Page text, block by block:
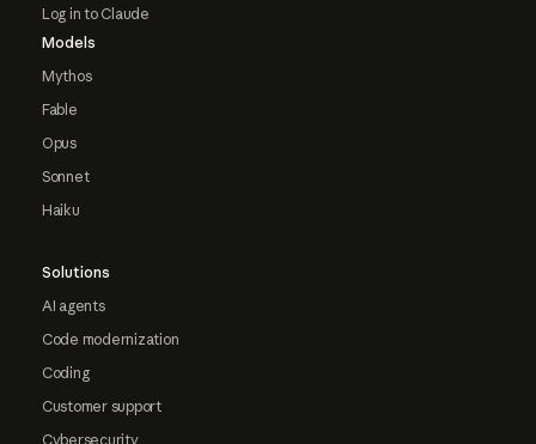
Log in to Claude
Models
Mythos
Fable
Opus
Sonnet
Haiku
Solutions
AI agents
Code modernization
Coding
Customer support
Cybersecurity